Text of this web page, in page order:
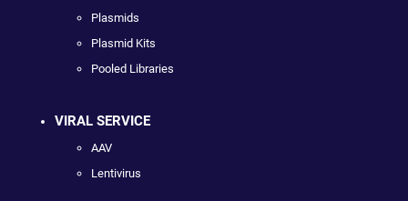
Plasmids
Plasmid Kits
Pooled Libraries
VIRAL SERVICE
AAV
Lentivirus